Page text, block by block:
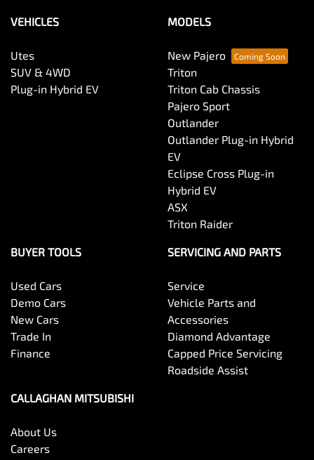
VEHICLES
Utes
SUV & 4WD
Plug-in Hybrid EV
MODELS
New Pajero
Triton
Triton Cab Chassis
Pajero Sport
Outlander
Outlander Plug-in Hybrid
EV
Eclipse Cross Plug-in
Hybrid EV
ASX
Triton Raider
BUYER TOOLS
Used Cars
Demo Cars
New Cars
Trade In
Finance
SERVICING AND PARTS
Service
Vehicle Parts and
Accessories
Diamond Advantage
Capped Price Servicing
Roadside Assist
CALLAGHAN MITSUBISHI
About Us
Careers